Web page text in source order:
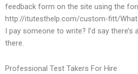
feedback form on the site using the
http://itutesthelp.com/custom-fitt/
I pay someone to write? I’d say
there.
Professional Test Takers For Hire